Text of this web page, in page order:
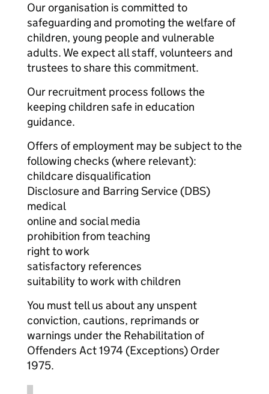
Our organisation is committed to
safeguarding and promoting the welfare of
children, young people and vulnerable
adults. We expect all staff, volunteers and
trustees to share this commitment.
Our recruitment process follows the
keeping children safe in education
guidance.
Offers of employment may be subject to the
following checks (where relevant):
childcare disqualification
Disclosure and Barring Service (DBS)
medical
online and social media
prohibition from teaching
right to work
satisfactory references
suitability to work with children
You must tell us about any unspent
conviction, cautions, reprimands or
warnings under the Rehabilitation of
Offenders Act 1974 (Exceptions) Order
1975.